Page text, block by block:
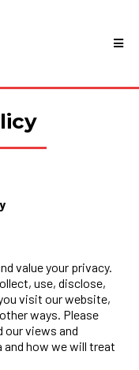
value your privacy.
use, disclose,
visit our website,
ways. Please
our views and
and how we will treat